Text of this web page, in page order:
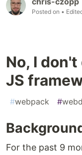
Posted on •
No, I
JS
#webpack #
For the past 9